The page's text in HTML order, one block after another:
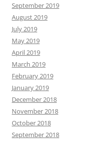
September 2019
August 2019
July 2019
May 2019
April 2019
March 2019
February 2019
January 2019
December 2018
November 2018
October 2018
September 2018